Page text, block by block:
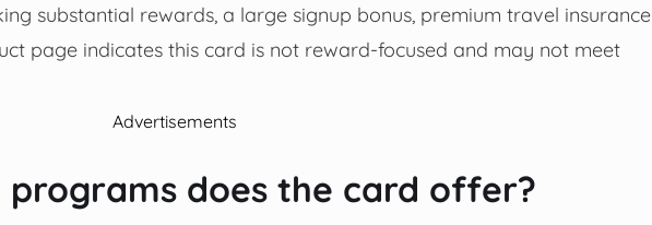
substantial rewards, a large signup bonus, premium travel insurance
page indicates this card is not reward-focused and may not meet
Advertisements
programs does the card offer?